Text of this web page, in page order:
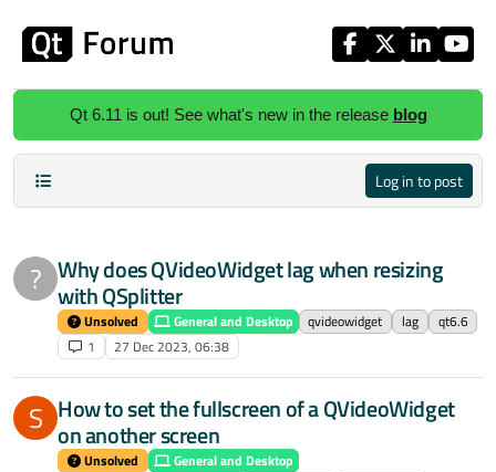
Qt 6.11 is out! See what's new in the release blog
Log in to post
? Why does QVideoWidget lag when resizing
with QSplitter
Unsolved General and Desktop qvideowidget lag
qt6.6
1
27 Dec 2023, 06:38
S How to set the fullscreen of a QVideoWidget
on another screen
Unsolved
General and Desktop